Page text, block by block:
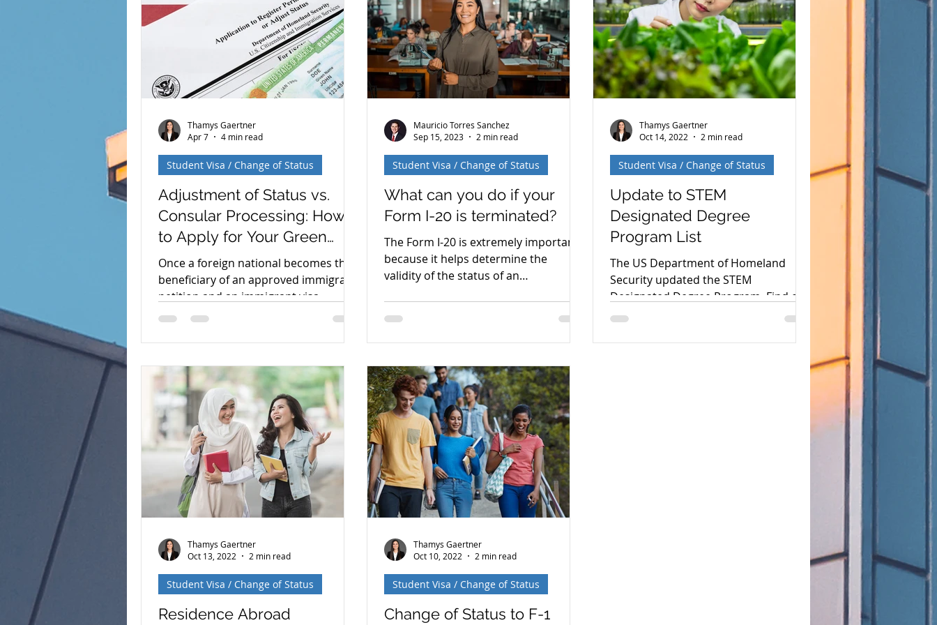
and I Visa Holders Soon Face Fixed
Stay Periods? The U.S. Department of
Homeland Security (DHS) has finalized
again — more than once. What they
said confirms our original analysis
while leaving some important
questions open for Adjustment of
Status (AOS) applicants. H
Adjustment of Status (AOS) process
and how Gaertner Torres PLLC is
navigating these changes. Key
Highlights of PM-602-0199 The memo
does not change
Adjustment of Status vs.
Consular Processing: How
to Apply for Your Green
Card
Once a foreign national becomes the
beneficiary of an approved immigrant
petition and an immigrant visa
number is available, there are
permanent residence (a Green Card):
Adjustment of Status (AOS) Consular
Processing Both options lead to the
same result— lawful permanent
residence in the United States —but
the process, eligibility requirements,
and timelines can be very different.
Understanding these differences is
essential when decidi
Student Visa / Change of Status
Thamys Gaertner
Apr 7
4 min read
What can you do if your
Form I-20 is terminated?
The Form I-20 is extremely important
because it helps determine the
validity of the status of an
Student Visa / Change of Status
Mauricio Torres Sanchez
Sep 15, 2023
2 min read
Update to STEM
Designated Degree
Program List
The US Department of Homeland
Security updated the STEM
Designated Degree Program. Find out
what that means for STEM OPT
Student Visa / Change of Status
Thamys Gaertner
Oct 14, 2022
2 min read
Residence Abroad
Student Visa / Change of Status
Thamys Gaertner
Oct 13, 2022
2 min read
Change of Status to F-1
Student Visa / Change of Status
Thamys Gaertner
Oct 10, 2022
2 min read